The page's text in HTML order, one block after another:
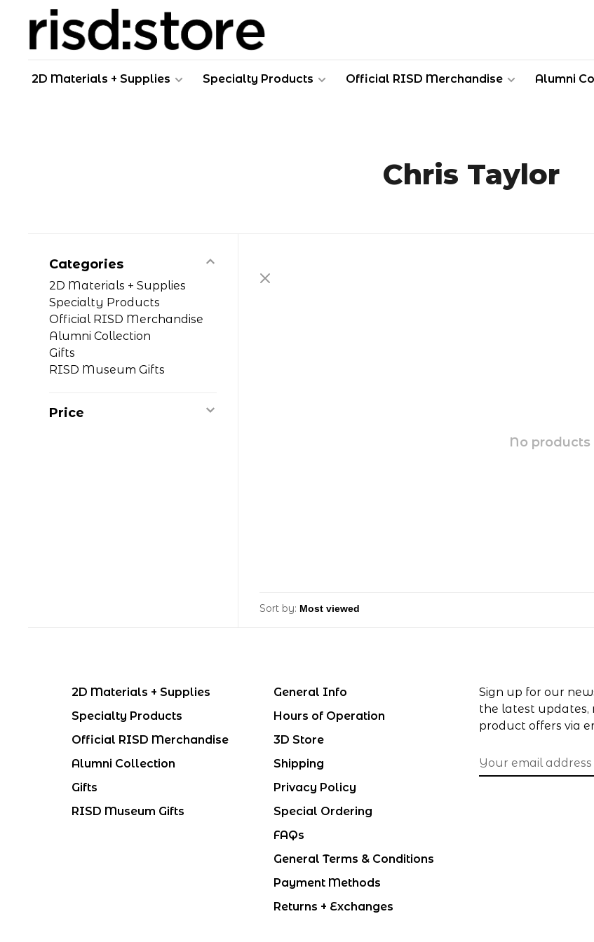
2D Materials + Supplies Specialty Products Official RISD Merchandise Alumni
Chris Taylor
Categories
2D Materials + Supplies
Specialty Products
Official RISD Merchandise
Alumni Collection
Gifts
RISD Museum Gifts
Price
No products
Sort by:
2D Materials + Supplies
Specialty Products
Official RISD Merchandise
Alumni Collection
Gifts
RISD Museum Gifts
General Info
Hours of Operation
3D Store
Shipping
Privacy Policy
Special Ordering
FAQs
General Terms & Conditions
Payment Methods
Returns + Exchanges
Sign up for our
the latest updates,
product offers via